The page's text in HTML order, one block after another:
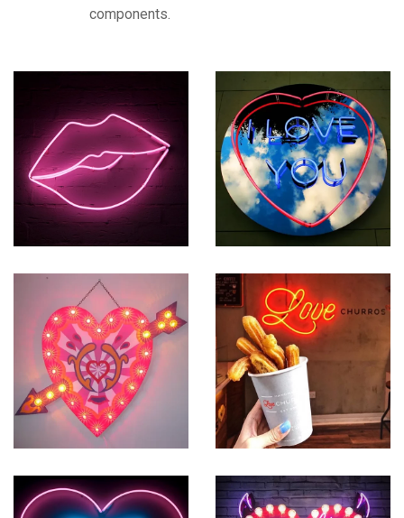
components.